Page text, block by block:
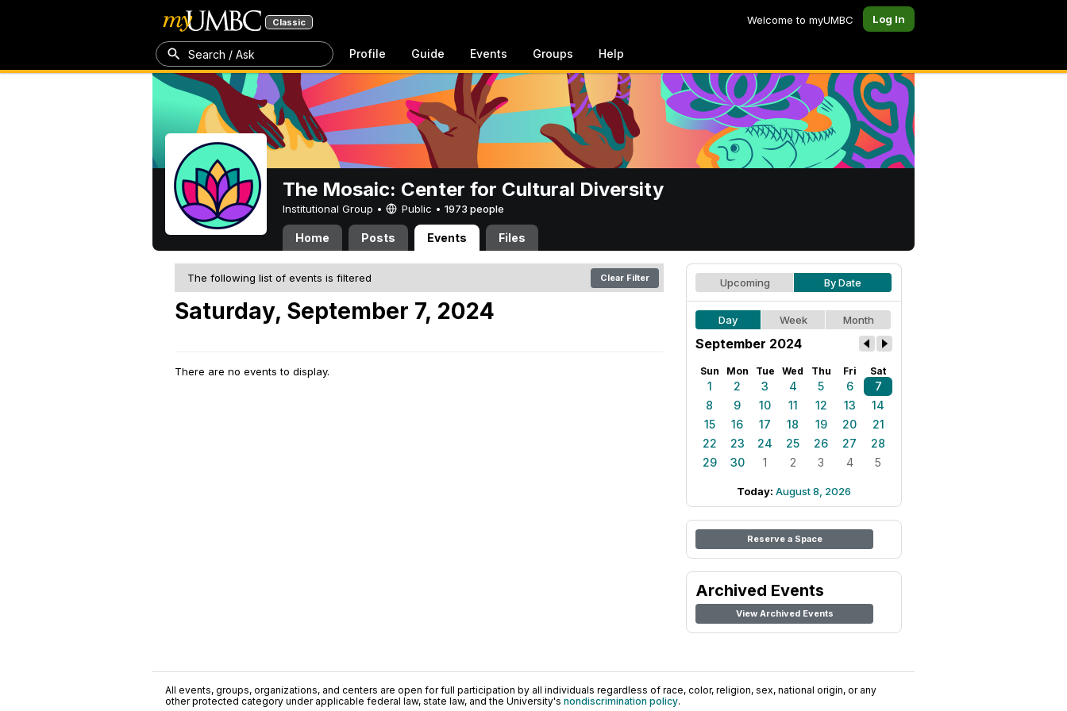
Classic Welcome to myUMBC Log In
Search / Ask Profile Guide Events Groups Help
The Mosaic: Center for Cultural Diversity
Institutional Group • Public • 1973 people
Home Posts Events Files
The following list of events is filtered Clear Filter
Saturday, September 7, 2024
There are no events to display.
Upcoming By Date
Day Week Month
September 2024
Sun Mon Tue Wed Thu Fri Sat
1 2 3 4 5 6
7
8
9 10 11 12 13
14
15
16 17 18 19 20
21
22
23 24 25 26 27
28
29
30 1 2 3 4 5
Today: August 8, 2026
Reserve a Space
Archived Events
View Archived Events
All events, groups, organizations, and centers are open for full participation by all individuals regardless of race, color, religion, sex, national origin, or any
other protected category under applicable federal law, state law, and the University's nondiscrimination policy.